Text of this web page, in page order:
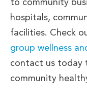
hospitals,
facilities. Check
group wellness
contact us today
community